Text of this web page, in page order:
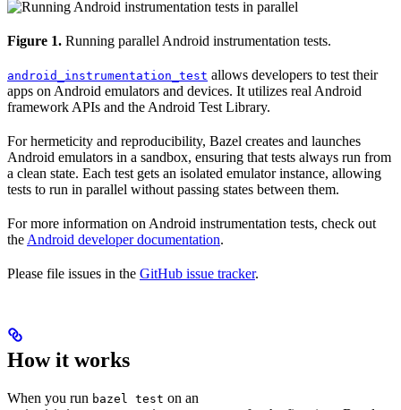
Figure 1. Running parallel Android instrumentation tests.
android_instrumentation_test allows developers to test their
apps on Android emulators and devices. It utilizes real Android
framework APIs and the Android Test Library.
For hermeticity and reproducibility, Bazel creates and launches
Android emulators in a sandbox, ensuring that tests always run from
a clean state. Each test gets an isolated emulator instance, allowing
tests to run in parallel without passing states between them.
For more information on Android instrumentation tests, check out
the Android developer documentation.
Please file issues in the GitHub issue tracker.
How it works
When you run bazel test on an